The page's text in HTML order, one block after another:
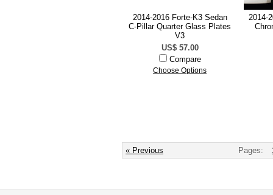
2014-2016 Forte-K3 Sedan
C-Pillar Quarter Glass Plates
V3
US$ 57.00
Compare
Choose Options
2014-
« Previous Pages: